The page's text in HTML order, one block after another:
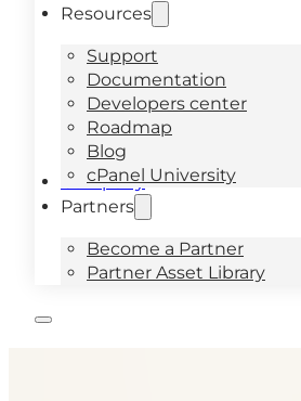
Resources
Support
Documentation
Developers center
Roadmap
Blog
cPanel University
Company
Partners
Become a Partner
Partner Asset Library